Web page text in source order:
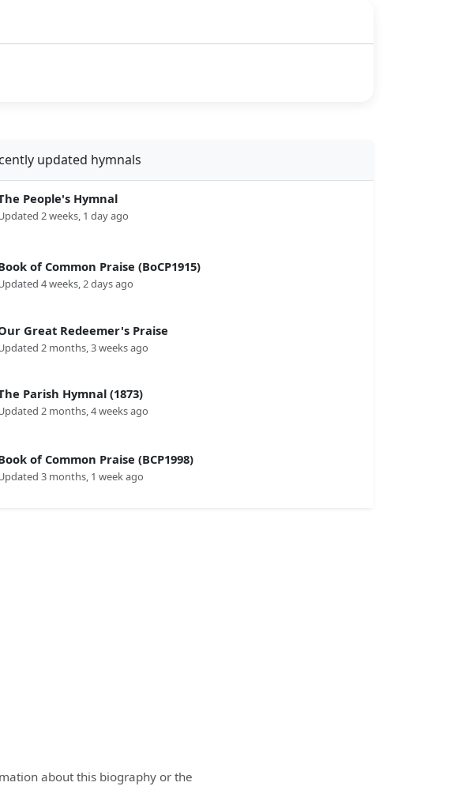
updated hymnals
People's Hymnal
2 weeks, 1 day ago
of Common Praise (BoCP1915)
4 weeks, 2 days ago
Great Redeemer's Praise
2 months, 3 weeks ago
Parish Hymnal (1873)
2 months, 4 weeks ago
of Common Praise (BCP1998)
3 months, 1 week ago
about this biography or the